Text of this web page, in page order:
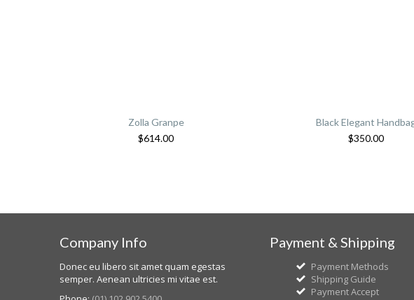
Zolla Granpe
$614.00
Black Elegant
$350.00
Company Info
Donec eu libero sit amet quam egestas
semper. Aenean ultricies mi vitae est.
Payment & Shipping
Payment Methods
Shipping Guide
Payment Accept